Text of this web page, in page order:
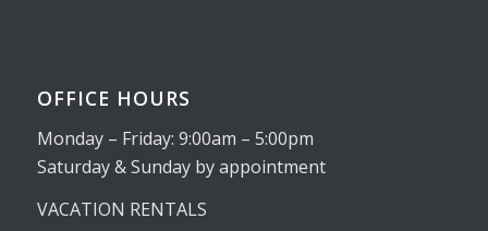
OFFICE HOURS
Monday – Friday: 9:00am – 5:00pm
Saturday & Sunday by appointment
VACATION RENTALS